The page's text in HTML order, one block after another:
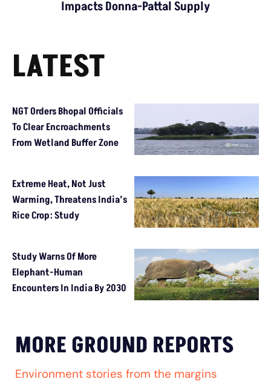
Impacts Donna-Pattal Supply
LATEST
NGT Orders Bhopal Officials
To Clear Encroachments
From Wetland Buffer Zone
Extreme Heat, Not Just
Warming, Threatens India’s
Rice Crop: Study
Study Warns Of More
Elephant-Human
Encounters In India By 2030
MORE GROUND REPORTS
Environment stories from the margins